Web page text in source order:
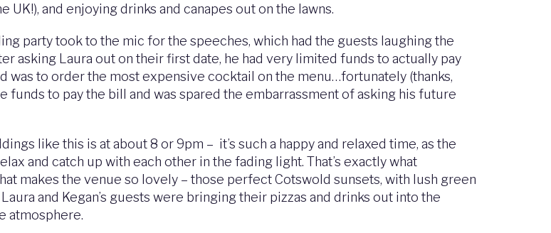
and enjoying drinks and canapes out on the lawns.
party took to the mic for the speeches, which had the guests laughing the
asking Laura out on their first date, he had very limited funds to actually pay
was to order the most expensive cocktail on the menu…fortunately (thanks,
funds to pay the bill and was spared the embarrassment of asking his future
like this is at about 8 or 9pm – it’s such a happy and relaxed time, as the
and catch up with each other in the fading light. That’s exactly what
makes the venue so lovely – those perfect Cotswold sunsets, with lush green
and Kegan’s guests were bringing their pizzas and drinks out into the
atmosphere.